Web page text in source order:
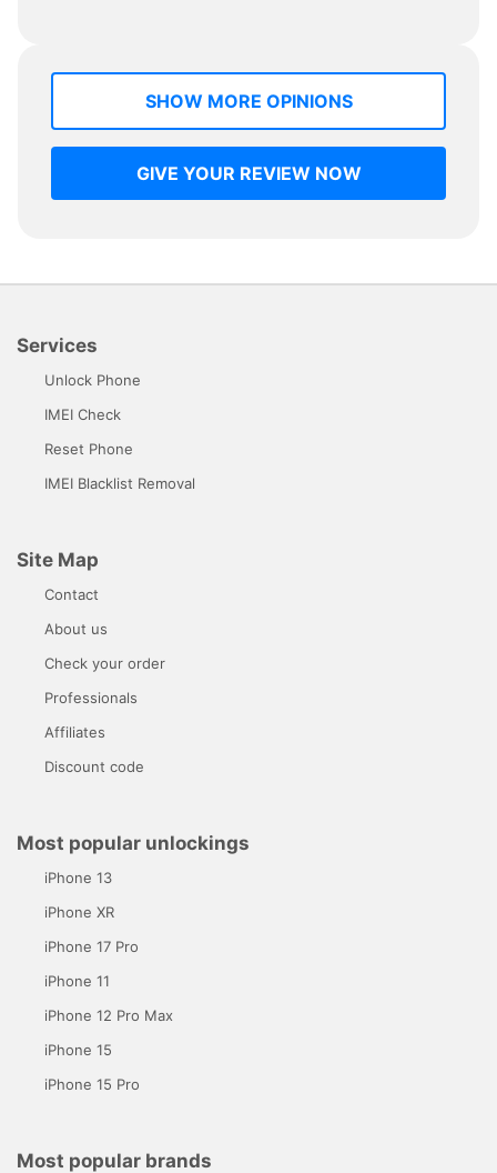
SHOW MORE OPINIONS
GIVE YOUR REVIEW NOW
Services
Unlock Phone
IMEI Check
Reset Phone
IMEI Blacklist Removal
Site Map
Contact
About us
Check your order
Professionals
Affiliates
Discount code
Most popular unlockings
iPhone 13
iPhone XR
iPhone 17 Pro
iPhone 11
iPhone 12 Pro Max
iPhone 15
iPhone 15 Pro
Most popular brands